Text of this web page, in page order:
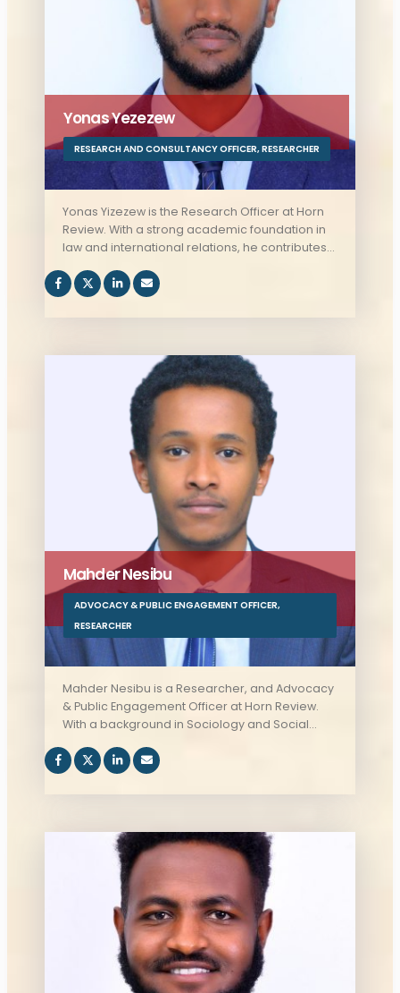
Yonas Yezezew
RESEARCH AND CONSULTANCY OFFICER, RESEARCHER
Yonas Yizezew is the Research Officer at Horn
Review. With a strong academic foundation in
law and international relations, he contributes
ensuring high-quality analysis and insights on
regional and global issues.
Mahder Nesibu
ADVOCACY & PUBLIC ENGAGEMENT OFFICER,
RESEARCHER
Mahder Nesibu is a Researcher, and Advocacy
& Public Engagement Officer at Horn Review.
With a background in Sociology and Social
and Diplomacy, Mahder offers valuable
insights into the interplay between policy,
society, and international relations, playing a
initiatives.